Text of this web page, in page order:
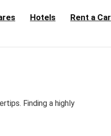
Hotels Rent a Car
Finding a highly